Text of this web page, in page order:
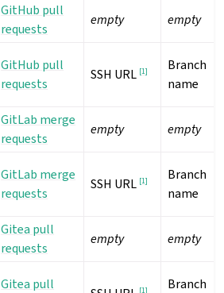
GitHub pull
requests
empty empty
GitHub pull
requests
SSH URL [1]
Branch
name
GitLab merge
requests
empty empty
GitLab merge
requests
SSH URL [1]
Branch
name
Gitea pull
requests
empty empty
Gitea pull [1] Branch